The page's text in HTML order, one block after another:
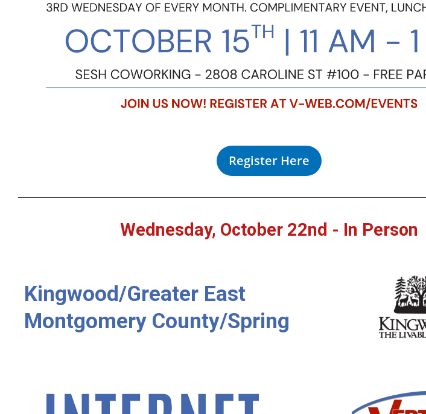
Register Here
Wednesday, October 22nd - In Person
Kingwood/Greater East
Montgomery County/Spring